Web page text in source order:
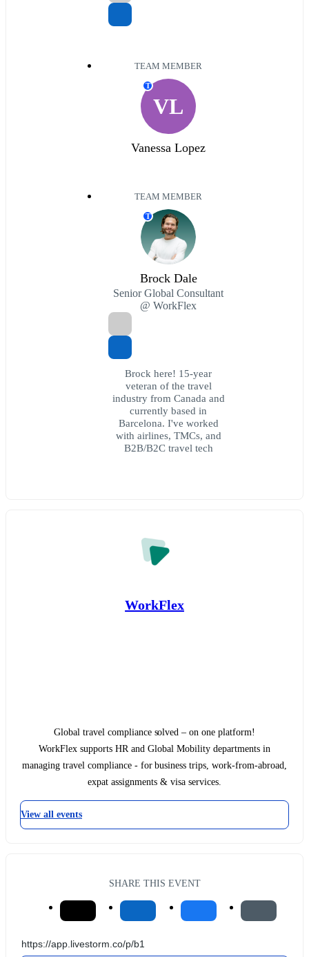
TEAM MEMBER
VL
T
Vanessa Lopez
TEAM MEMBER
T
Brock Dale
Senior Global Consultant
@ WorkFlex
Brock here! 15-year
veteran of the travel
industry from Canada and
currently based in
Barcelona. I've worked
with airlines, TMCs, and
B2B/B2C travel tech
WorkFlex
Global travel compliance solved – on one platform!
WorkFlex supports HR and Global Mobility departments in
managing travel compliance - for business trips, work-from-abroad,
expat assignments & visa services.
View all events
SHARE THIS EVENT